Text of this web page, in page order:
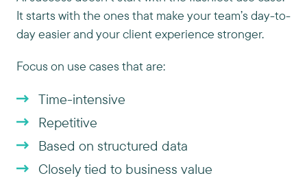
It starts with the ones that make your team’s day-to-
day easier and your client experience stronger.
Focus on use cases that are:
Time-intensive
Repetitive
Based on structured data
Closely tied to business value